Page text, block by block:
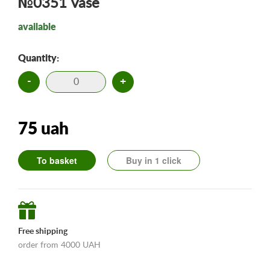
№0351 Vase
available
Quantity:
- +
75 uah
To basket Buy in 1 click
Free shipping
order from 4000 UAH